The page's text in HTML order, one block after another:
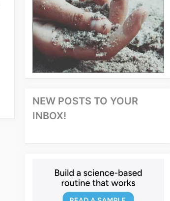
NEW POSTS TO YOUR
INBOX!